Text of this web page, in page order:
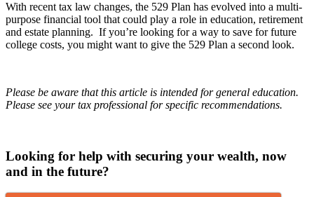
With recent tax law changes, the 529 Plan has evolved into a multi-
purpose financial tool that could play a role in education, retirement
and estate planning. If you’re looking for a way to save for future
college costs, you might want to give the 529 Plan a second look.
Please be aware that this article is intended for general education.
Please see your tax professional for specific recommendations.
Looking for help with securing your wealth, now
and in the future?